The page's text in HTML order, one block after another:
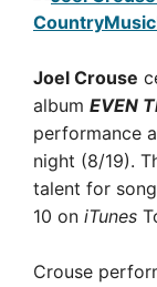
Joel Crouse
album EVEN
performance
night (8/19).
talent for
10 on iTunes
Crouse